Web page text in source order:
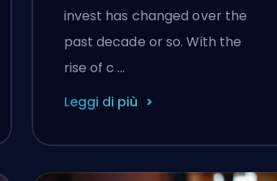
invest has changed over the
past decade or so. With the
rise of c …
Leggi di più